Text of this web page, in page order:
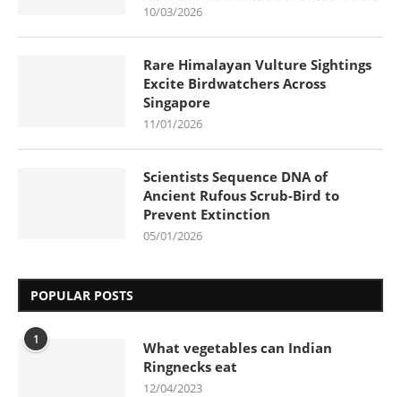
10/03/2026
Rare Himalayan Vulture Sightings
Excite Birdwatchers Across
Singapore
11/01/2026
Scientists Sequence DNA of
Ancient Rufous Scrub-Bird to
Prevent Extinction
05/01/2026
POPULAR POSTS
1
What vegetables can Indian
Ringnecks eat
12/04/2023